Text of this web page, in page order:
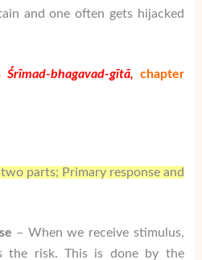
and one often gets hijacked
Śrīmad-bhagavad-gītā, chapter
parts; Primary response and
– When we receive stimulus,
the risk. This is done by the